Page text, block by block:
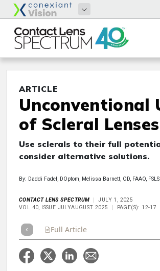
ARTICLE
Unconventional
of Scleral Lenses
Use sclerals to their full
consider alternative solutions.
By: Daddi Fadel, DOptom, Melissa Barnett, OD, FAAO, FSLS
CONTACT LENS SPECTRUM
JULY 1, 2025
VOL 40, ISSUE JULYAUGUST 2025
PAGE(S): 12-17
Full Article